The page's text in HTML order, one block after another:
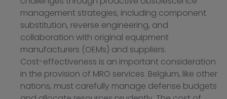
management strategies, including component
substitution, reverse engineering, and
collaboration with original equipment
manufacturers (OEMs) and suppliers.
Cost-effectiveness is an important consideration
in the provision of MRO services. Belgium, like other
nations, must carefully manage defense budgets